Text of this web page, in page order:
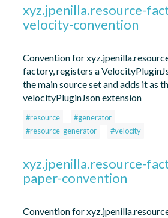
xyz.jpenilla.resource-
velocity-convention
Convention for
factory, registers a
the main source set and adds it as
velocityPluginJson extension
#resource
#generator
#resource-generator
#velocity
xyz.jpenilla.resource-
paper-convention
Convention for